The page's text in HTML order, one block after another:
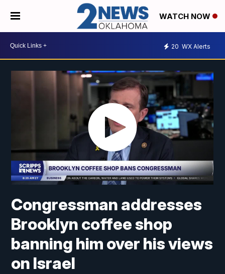
WATCH NOW
20 WX Alerts
Congressman addresses
Brooklyn coffee shop
banning him over his views
on Israel